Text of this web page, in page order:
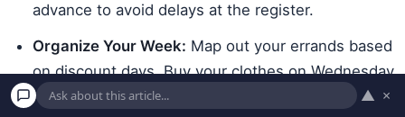
advance to avoid delays at the register.
Organize Your Week: Map out your errands based
on discount days. Buy your clothes on Wednesday
at Kohl’s, pick up your crafts any day at Michaels,
▲ ×